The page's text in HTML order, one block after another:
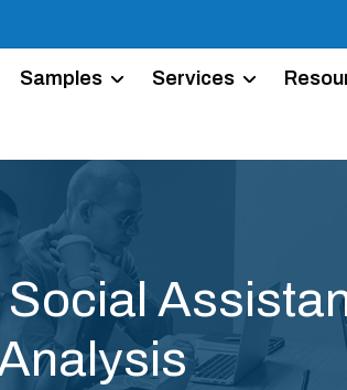
Samples Services
Social